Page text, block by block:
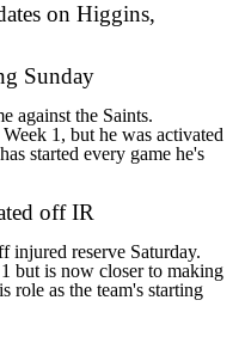
on Higgins,
Sunday
against the Saints.
1, but he was activated
started every game he's
off IR
injured reserve Saturday.
but is now closer to making
role as the team's starting